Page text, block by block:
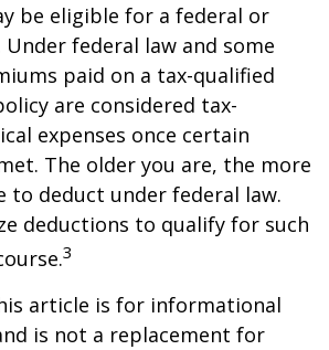
be eligible for a federal or
federal law and some
paid on a tax-qualified
are considered tax-
expenses once certain
The older you are, the more
to deduct under federal law.
deductions to qualify for such
3
article is for informational
is not a replacement for